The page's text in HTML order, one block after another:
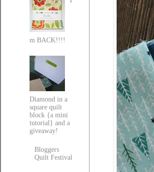
m BACK!!!!
Diamond in a
square quilt
block {a mini
tutorial} and a
giveaway!
Bloggers
Quilt Festival